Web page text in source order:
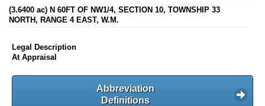
(3.6400 ac) N 60FT OF NW1/4, SECTION 10, TOWNSHIP 33
NORTH, RANGE 4 EAST, W.M.
Legal Description
At Appraisal
Abbreviation
Definitions